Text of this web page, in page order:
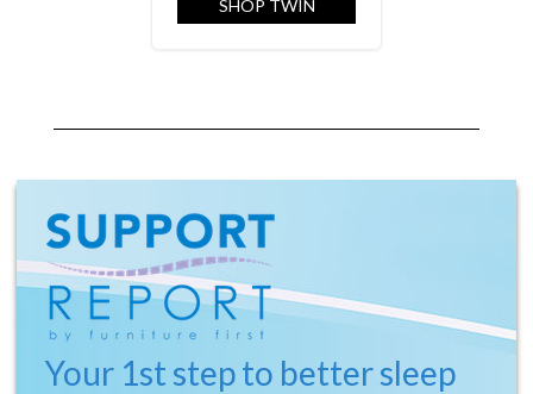
SHOP TWIN
Your 1st step to better sleep